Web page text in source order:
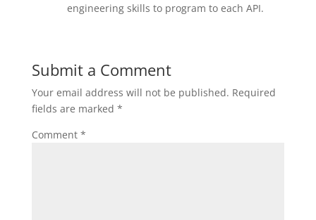
engineering skills to program to each API.
Submit a Comment
Your email address will not be published. Required
fields are marked *
Comment *